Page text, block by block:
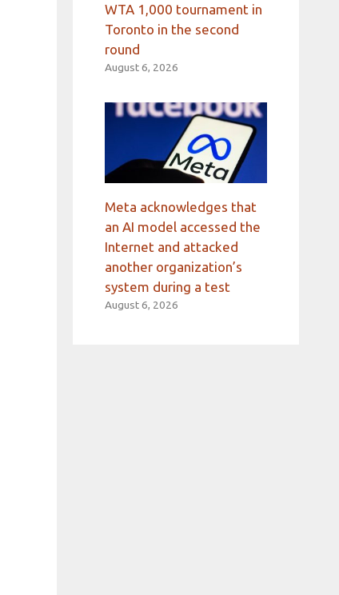
WTA 1,000 tournament in
Toronto in the second
round
August 6, 2026
Meta acknowledges that
an AI model accessed the
Internet and attacked
another organization’s
system during a test
August 6, 2026